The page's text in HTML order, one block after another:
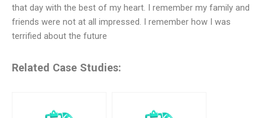
that day with the best of my heart. I remember my family and
friends were not at all impressed. I remember how I was
terrified about the future
Related Case Studies: